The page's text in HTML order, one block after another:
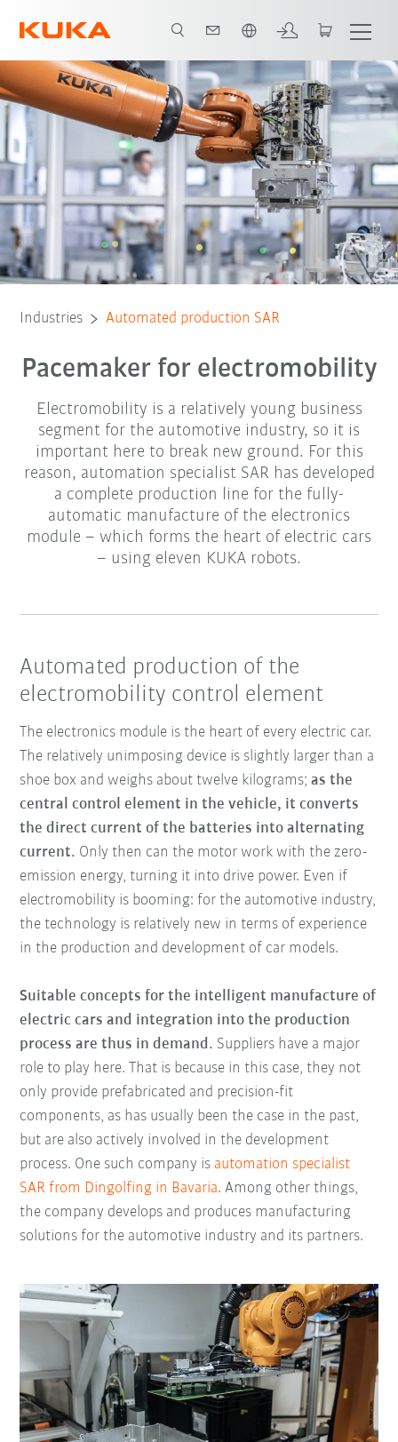
System partner All system partners
Industries Automated production SAR
Pacemaker for electromobility
Electromobility is a relatively young business
segment for the automotive industry, so it is
important here to break new ground. For this
reason, automation specialist SAR has developed
a complete production line for the fully-
automatic manufacture of the electronics
module – which forms the heart of electric cars
– using eleven KUKA robots.
Automated production of the
electromobility control element
The electronics module is the heart of every electric car.
The relatively unimposing device is slightly larger than a
shoe box and weighs about twelve kilograms;as the
central control element in the vehicle, it converts
the direct current of the batteries into alternating
current. Only then can the motor work with the zero-
emission energy, turning it into drive power. Even if
electromobility is booming: for the automotive industry,
the technology is relatively new in terms of experience
in the production and development of car models.
Suitable concepts for the intelligent manufacture of
electric cars and integration into the production
process are thus in demand. Suppliers have a major
role to play here. That is because in this case, they not
only provide prefabricated and precision-fit
components, as has usually been the case in the past,
but are also actively involved in the development
process. One such company is automation specialist
SAR from Dingolfing in Bavaria. Among other things,
the company develops and produces manufacturing
solutions for the automotive industry and its partners.